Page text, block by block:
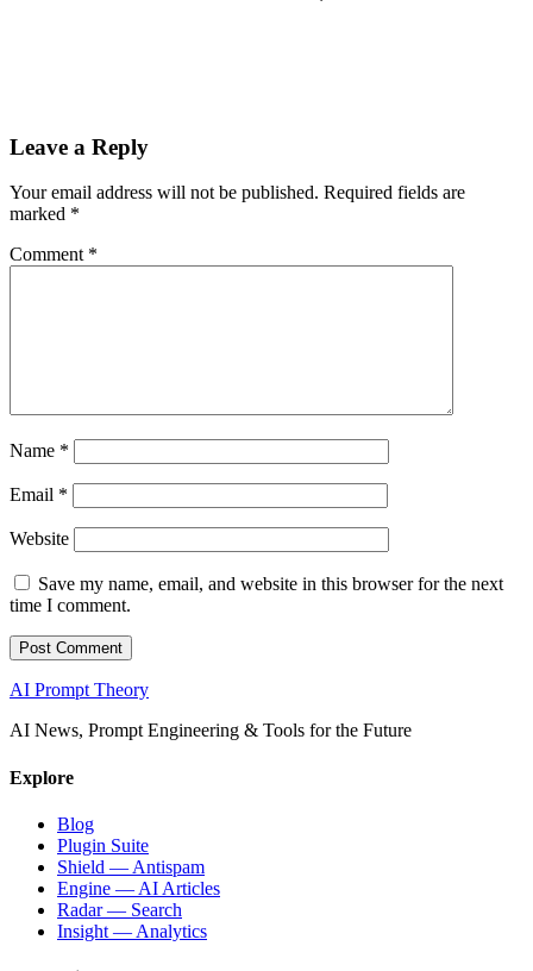
Leave a Reply
Your email address will not be published. Required fields are
marked *
Comment *
Name *
Email *
Website
Save my name, email, and website in this browser for the next
time I comment.
AI Prompt Theory
AI News, Prompt Engineering & Tools for the Future
Explore
Blog
Plugin Suite
Shield — Antispam
Engine — AI Articles
Radar — Search
Insight — Analytics